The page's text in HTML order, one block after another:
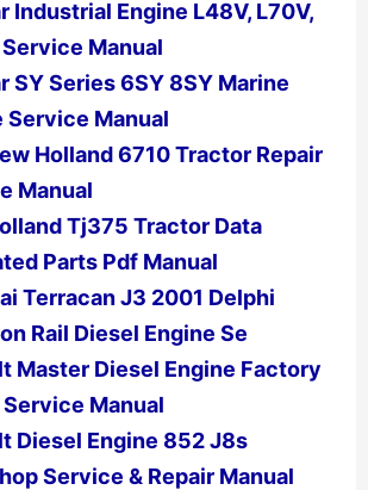
Industrial Engine L48V, L70V,
Manual
SY Series 6SY 8SY Marine
Service Manual
Holland 6710 Tractor Repair
Manual
Tj375 Tractor Data
Parts Pdf Manual
Terracan J3 2001 Delphi
Rail Diesel Engine Se
Master Diesel Engine Factory
Service Manual
Diesel Engine 852 J8s
Service & Repair Manual